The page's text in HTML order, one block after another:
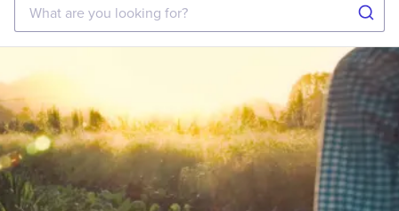
What are you looking for?